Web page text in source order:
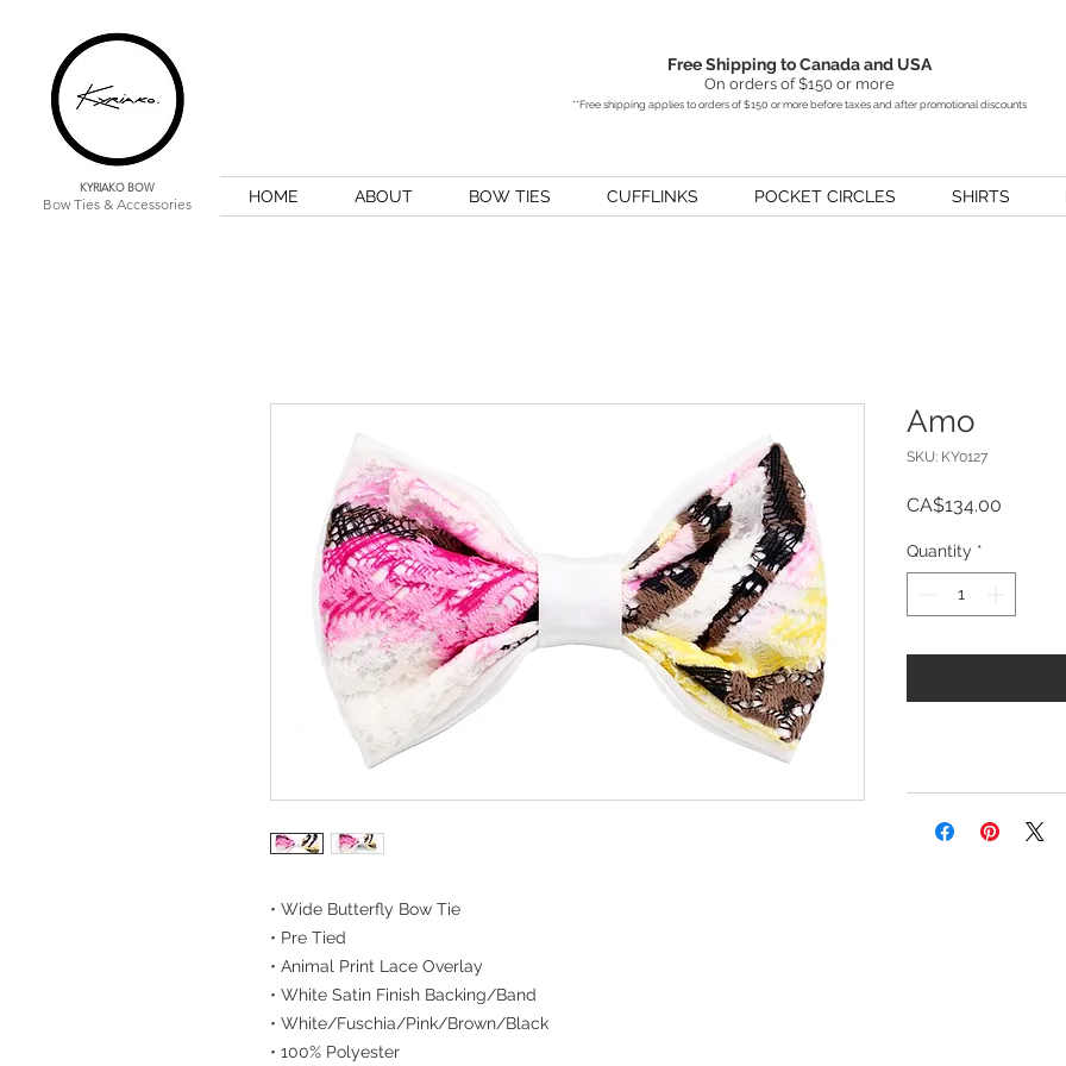
KYRIAKO BOW
Bow Ties & Accessories
Free Shipping to Canada and USA
On orders of $150 or more
**Free shipping applies to orders of $150 or more before taxes and after promotional discounts
HOME ABOUT BOW TIES CUFFLINKS POCKET CIRCLES SHIRTS
• Wide Butterfly Bow Tie
• Pre Tied
• Animal Print Lace Overlay
• White Satin Finish Backing/Band
• White/Fuschia/Pink/Brown/Black
• 100% Polyester
Amo
SKU: KY0127
CA$134.00
Quantity *